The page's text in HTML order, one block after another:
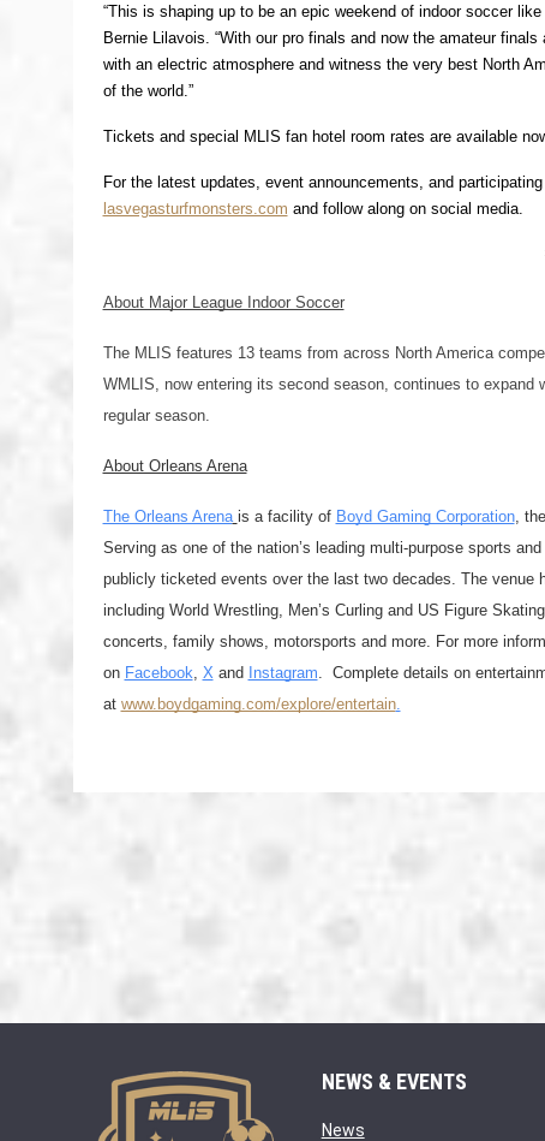
“This is shaping up to be an epic weekend of indoor soccer
Bernie Lilavois. “With our pro finals and now the amateur
with an electric atmosphere and witness the very best North
of the world.”
Tickets and special MLIS fan hotel room rates are available
For the latest updates, event announcements, and
lasvegasturfmonsters.com and follow along on social media.
About Major League Indoor Soccer
The MLIS features 13 teams from across North America
WMLIS, now entering its second season, continues to expand
regular season.
About Orleans Arena
The Orleans Arena is a facility of Boyd Gaming Corporation,
Serving as one of the nation’s leading multi-purpose sports
publicly ticketed events over the last two decades. The venue
including World Wrestling, Men’s Curling and US Figure
concerts, family shows, motorsports and more. For more
on Facebook X and Instagram .  Complete details on
at www.boydgaming.com/explore/entertain.
NEWS & EVENTS
Newsopens in new window